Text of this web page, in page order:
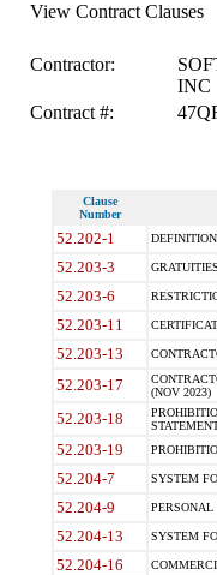
View Contract Clauses
Contractor:
INC
Contract #:
Clause
Number
52.202-1
52.203-3
52.203-6
52.203-11
52.203-13
52.203-17
(NOV 2023)
52.203-18
52.203-19
52.204-7 SYSTEM
52.204-9 PERSONAL
52.204-13 SYSTEM
52.204-16